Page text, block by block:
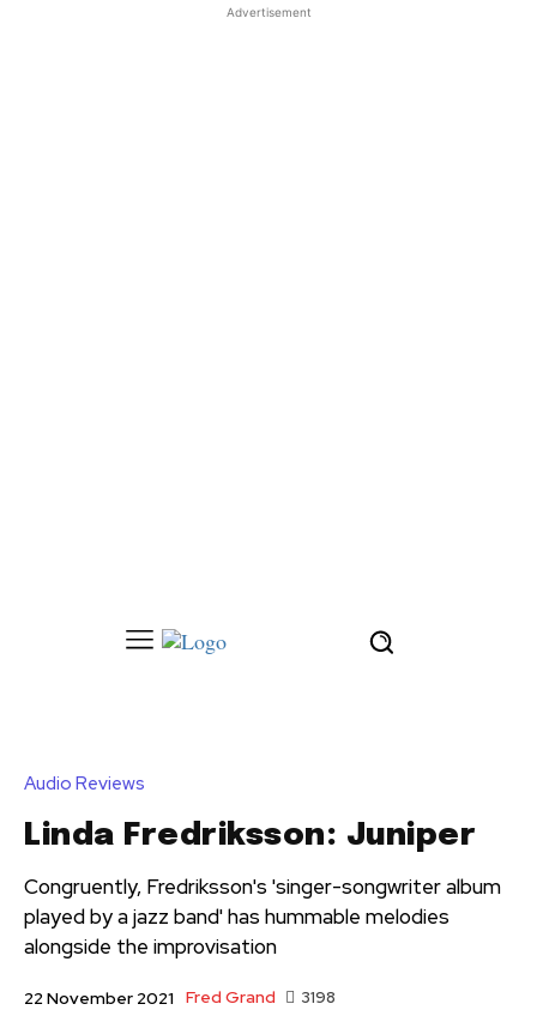
Advertisement
Audio Reviews
Linda Fredriksson: Juniper
Congruently, Fredriksson's 'singer-songwriter album
played by a jazz band' has hummable melodies
alongside the improvisation
22 November 2021 Fred Grand 3198